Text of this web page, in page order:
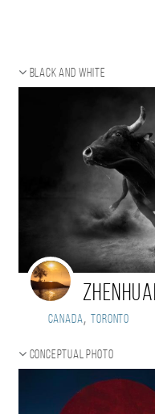
Black and white
Canada, Toronto
Conceptual photo